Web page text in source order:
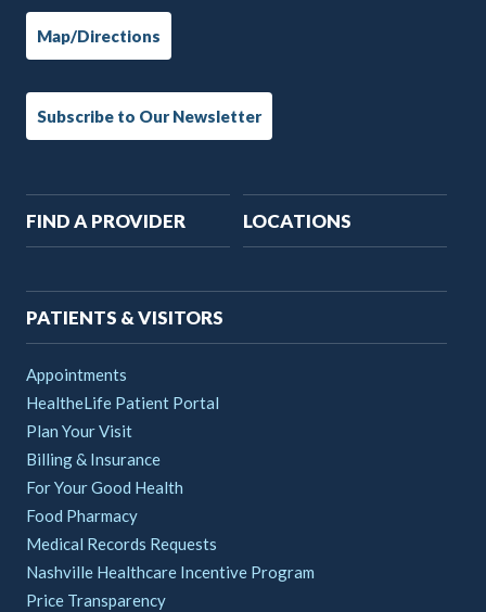
Map/Directions
Subscribe to Our Newsletter
Main
navigation
FIND A PROVIDER LOCATIONS
PATIENTS & VISITORS
Appointments
HealtheLife Patient Portal
Plan Your Visit
Billing & Insurance
For Your Good Health
Food Pharmacy
Medical Records Requests
Nashville Healthcare Incentive Program
Price Transparency